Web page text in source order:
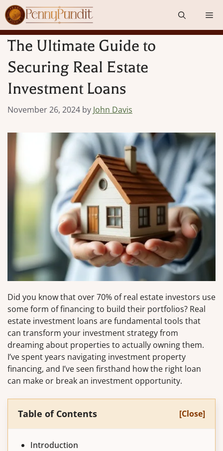
Skip
to
content
The Ultimate Guide to
Securing Real Estate
Investment Loans
November 26, 2024 by John Davis
Did you know that over 70% of real estate investors use
some form of financing to build their portfolios? Real
estate investment loans are fundamental tools that
can transform your investment strategy from
dreaming about properties to actually owning them.
I’ve spent years navigating investment property
financing, and I’ve seen firsthand how the right loan
can make or break an investment opportunity.
Table of Contents [Close]
Introduction